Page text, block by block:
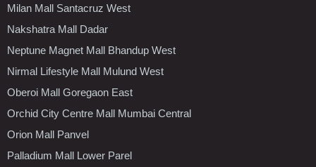
Milan Mall Santacruz West
Nakshatra Mall Dadar
Neptune Magnet Mall Bhandup West
Nirmal Lifestyle Mall Mulund West
Oberoi Mall Goregaon East
Orchid City Centre Mall Mumbai Central
Orion Mall Panvel
Palladium Mall Lower Parel